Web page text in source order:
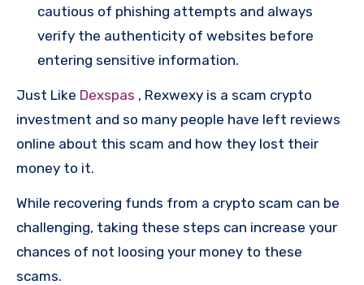
cautious of phishing attempts and always
verify the authenticity of websites before
entering sensitive information.
Just Like Dexspas , Rexwexy is a scam crypto
investment and so many people have left reviews
online about this scam and how they lost their
money to it.
While recovering funds from a crypto scam can be
challenging, taking these steps can increase your
chances of not loosing your money to these
scams.